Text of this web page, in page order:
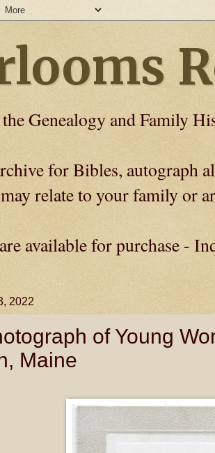
the Genealogy and Family
for Bibles, autograph
relate to your family or
available for purchase -
2022
of Young
Maine